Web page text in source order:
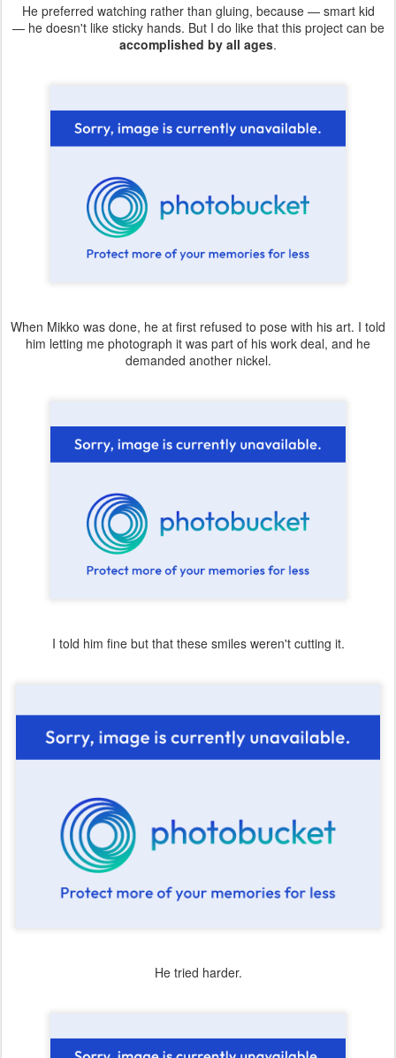
He preferred watching rather than gluing, because — smart kid
— he doesn't like sticky hands. But I do like that this project can be
accomplished by all ages.
When Mikko was done, he at first refused to pose with his art. I told
him letting me photograph it was part of his work deal, and he
demanded another nickel.
I told him fine but that these smiles weren't cutting it.
He tried harder.